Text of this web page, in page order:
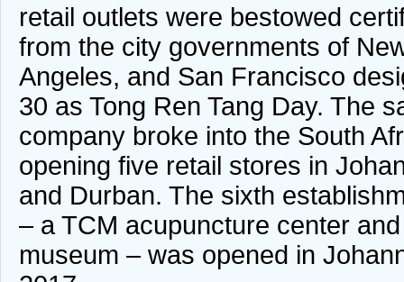
retail outlets were bestowed
from the city governments of
Angeles, and San Francisco
30 as Tong Ren Tang Day. The
company broke into the South
opening five retail stores in
and Durban. The sixth
– a TCM acupuncture center
museum – was opened in